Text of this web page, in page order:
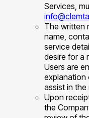
Services,
The written
name,
service
desire for a
Users are
explanation
assist in
Upon
the